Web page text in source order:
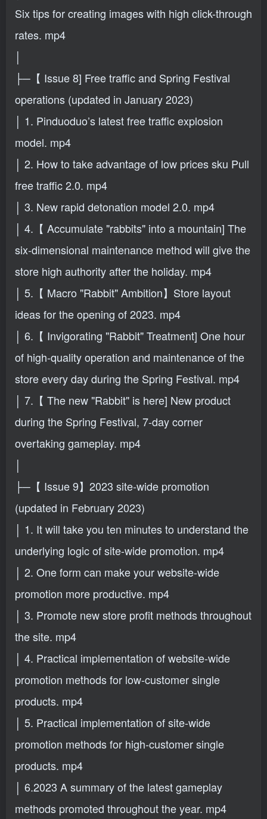
Six tips for creating images with high click-through
rates. mp4
│
├─【 Issue 8] Free traffic and Spring Festival
operations (updated in January 2023)
│ 1. Pinduoduo’s latest free traffic explosion
model. mp4
│ 2. How to take advantage of low prices sku Pull
free traffic 2.0. mp4
│ 3. New rapid detonation model 2.0. mp4
│ 4.【 Accumulate "rabbits" into a mountain] The
six-dimensional maintenance method will give the
store high authority after the holiday. mp4
│ 5.【 Macro "Rabbit" Ambition】Store layout
ideas for the opening of 2023. mp4
│ 6.【 Invigorating "Rabbit" Treatment] One hour
of high-quality operation and maintenance of the
store every day during the Spring Festival. mp4
│ 7.【 The new "Rabbit" is here] New product
during the Spring Festival, 7-day corner
overtaking gameplay. mp4
│
├─【 Issue 9】2023 site-wide promotion
(updated in February 2023)
│ 1. It will take you ten minutes to understand the
underlying logic of site-wide promotion. mp4
│ 2. One form can make your website-wide
promotion more productive. mp4
│ 3. Promote new store profit methods throughout
the site. mp4
│ 4. Practical implementation of website-wide
promotion methods for low-customer single
products. mp4
│ 5. Practical implementation of site-wide
promotion methods for high-customer single
products. mp4
│ 6.2023 A summary of the latest gameplay
methods promoted throughout the year. mp4